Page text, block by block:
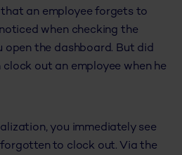
an employee forgets to
when checking the
open the dashboard. But did
out an employee when he
you immediately see
to clock out. Via the